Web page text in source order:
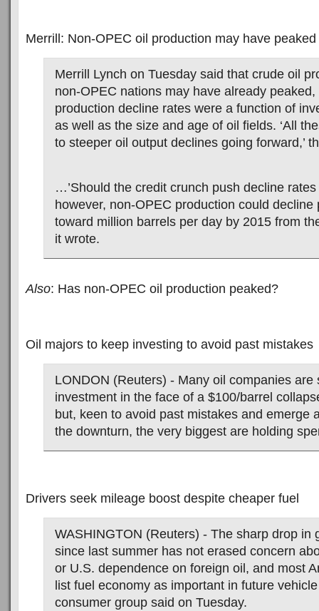
Merrill: Non-OPEC oil production may have peaked
Merrill Lynch on Tuesday said that crude oil
non-OPEC nations may have already
production decline rates were a function of
as well as the size and age of oil fields. ‘All
to steeper oil output declines going forward,’
…’Should the credit crunch push decline
however, non-OPEC production could decline
toward million barrels per day by 2015 from
it wrote.
Also: Has non-OPEC oil production peaked?
Oil majors to keep investing to avoid past mistakes
LONDON (Reuters) - Many oil companies are
investment in the face of a $100/barrel
but, keen to avoid past mistakes and emerge
the downturn, the very biggest are holding
Drivers seek mileage boost despite cheaper fuel
WASHINGTON (Reuters) - The sharp drop in
since last summer has not erased concern
or U.S. dependence on foreign oil, and most
list fuel economy as important in future
consumer group said on Tuesday.